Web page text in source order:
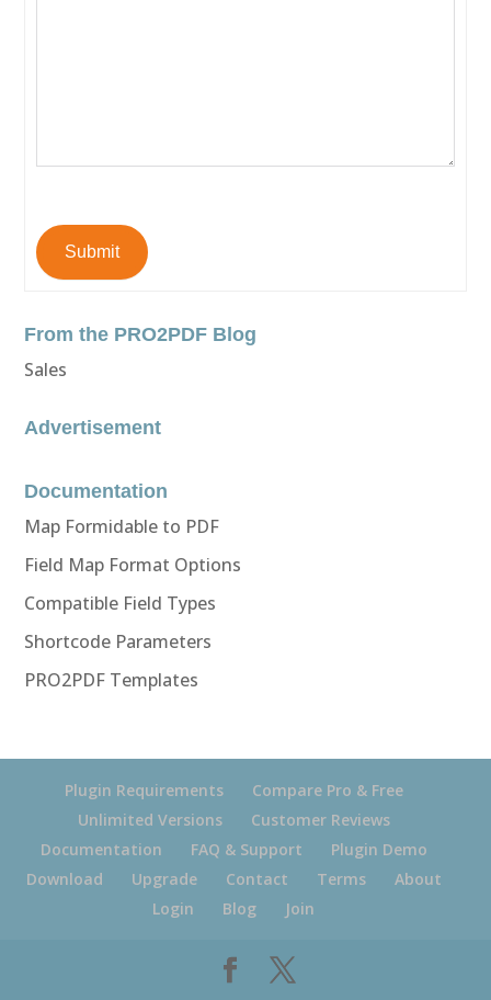
Submit
From the PRO2PDF Blog
Sales
Advertisement
Documentation
Map Formidable to PDF
Field Map Format Options
Compatible Field Types
Shortcode Parameters
PRO2PDF Templates
Plugin Requirements
Compare Pro & Free
Unlimited Versions
Customer Reviews
Documentation
FAQ & Support
Plugin Demo
Download
Upgrade Contact Terms
About
Login
Blog Join